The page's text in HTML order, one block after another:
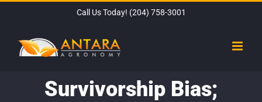
content
Call Us Today! (204) 758-3001
Survivorship Bias;